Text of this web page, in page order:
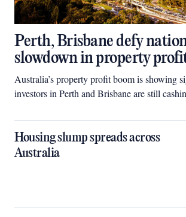
Perth, Brisbane defy
slowdown in property
Australia’s property profit boom is showing
investors in Perth and Brisbane are still
Housing slump spreads across
Australia